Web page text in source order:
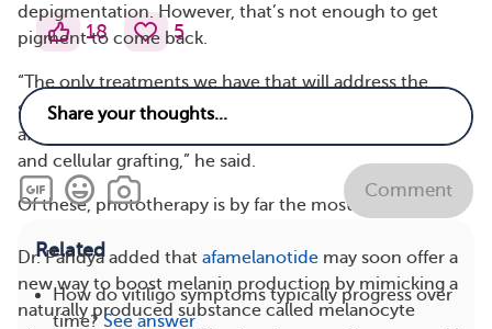
depigmentation. However, that’s not enough to get
pigment to come back.
“The only treatments we have that will address the
second pillar of treatment are phototherapy,
afamelanotide, bimatoprost, latanoprost, skin grafting,
and cellular grafting,” he said.
Of these, phototherapy is by far the most common.
Dr. Pandya added that afamelanotide may soon offer a
new way to boost melanin production by mimicking a
naturally produced substance called melanocyte
18 5
Comment
Related
How do vitiligo symptoms typically progress over
time? See answer